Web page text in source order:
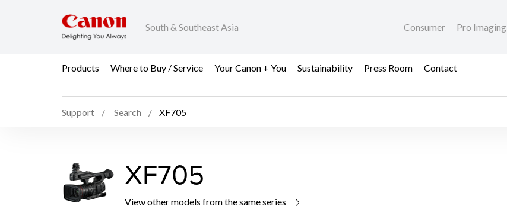
South & Southeast Asia Consumer Pro Imaging
Products Where to Buy / Service Your Canon + You Sustainability Press Room Contact
Support Search XF705
XF705
View other models from the same series